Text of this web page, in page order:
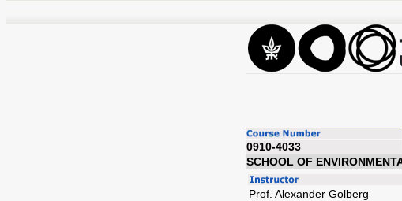
0910-4033
SCHOOL OF
Prof. Alexander Golberg